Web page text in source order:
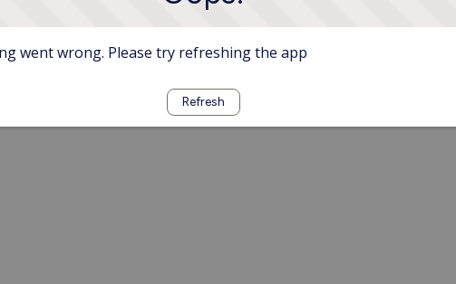
went wrong. Please try refreshing the app
Refresh